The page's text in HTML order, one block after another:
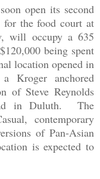
open its second
the food court at
will occupy a 635
being spent
location opened in
Kroger anchored
of Steve Reynolds
in Duluth. The
contemporary
of Pan-Asian
is expected to